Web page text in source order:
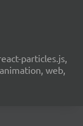
particles.js,
web,